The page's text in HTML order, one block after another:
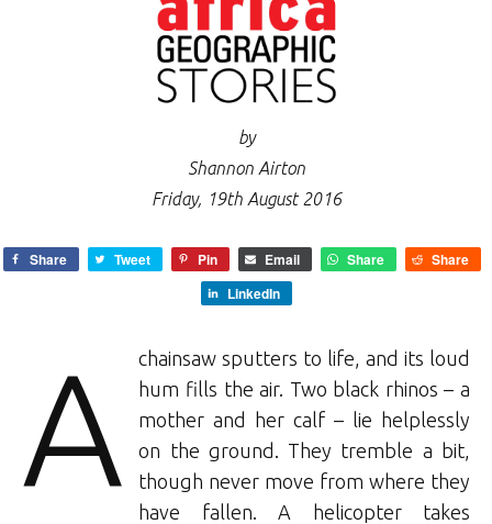
by
Shannon Airton
Friday, 19th August 2016
Share Tweet Pin Email Share
Share
LinkedIn
A
chainsaw sputters to life, and its loud
hum fills the air. Two black rhinos – a
mother and her calf – lie helplessly
on the ground. They tremble a bit,
though never move from where they
have fallen. A helicopter takes